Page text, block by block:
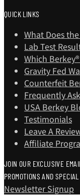
QUICK LINKS
What Does
Lab Test
Which
Gravity Fed
Counterfeit
Frequently
USA Berkey
Testimonials
Leave A
Affiliate
JOIN OUR EXCLUSIVE
PROMOTIONS AND SPECIAL
Newsletter Signup